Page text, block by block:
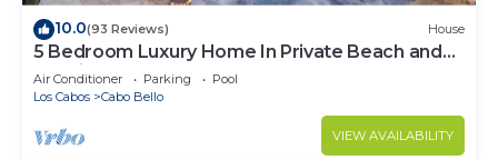
10.0(93 Reviews) House
5 Bedroom Luxury Home In Private Beach and
Tennis Club
Air Conditioner Parking
Pool
Los Cabos
Cabo Bello
VIEW AVAILABILITY